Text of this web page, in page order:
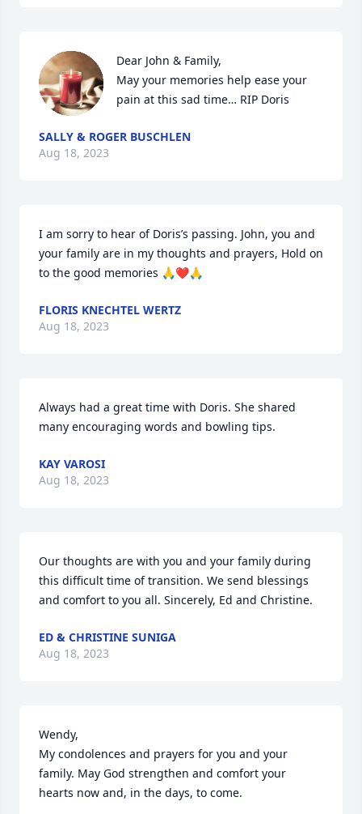
Dear John & Family,
May your memories help ease your
pain at this sad time… RIP Doris
SALLY & ROGER BUSCHLEN
Aug 18, 2023
I am sorry to hear of Doris’s passing. John, you and
your family are in my thoughts and prayers, Hold on
to the good memories 🙏❤️🙏
FLORIS KNECHTEL WERTZ
Aug 18, 2023
Always had a great time with Doris. She shared
many encouraging words and bowling tips.
KAY VAROSI
Aug 18, 2023
Our thoughts are with you and your family during
this difficult time of transition. We send blessings
and comfort to you all. Sincerely, Ed and Christine.
ED & CHRISTINE SUNIGA
Aug 18, 2023
Wendy,
My condolences and prayers for you and your
family. May God strengthen and comfort your
hearts now and, in the days, to come.